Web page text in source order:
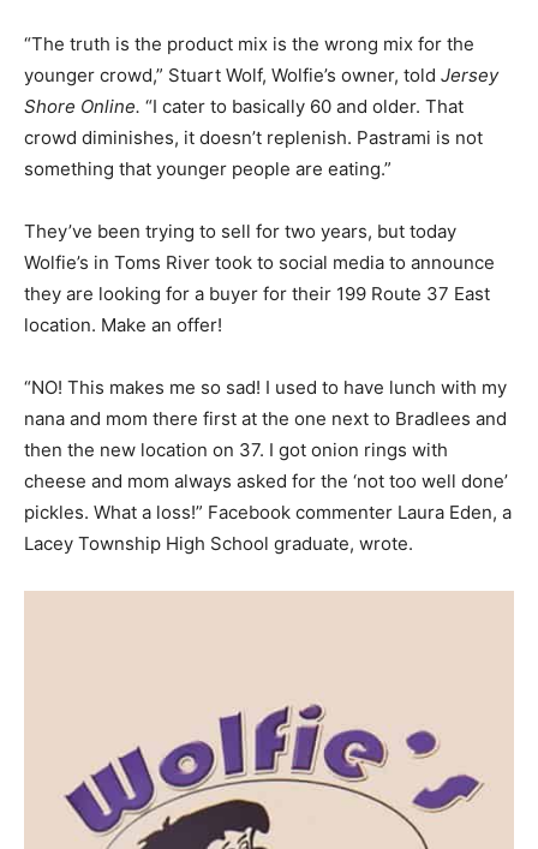
“The truth is the product mix is the wrong mix for the
younger crowd,” Stuart Wolf, Wolfie’s owner, told Jersey
Shore Online. “I cater to basically 60 and older. That
crowd diminishes, it doesn’t replenish. Pastrami is not
something that younger people are eating.”
They’ve been trying to sell for two years, but today
Wolfie’s in Toms River took to social media to announce
they are looking for a buyer for their 199 Route 37 East
location. Make an offer!
“NO! This makes me so sad! I used to have lunch with my
nana and mom there first at the one next to Bradlees and
then the new location on 37. I got onion rings with
cheese and mom always asked for the ‘not too well done’
pickles. What a loss!” Facebook commenter Laura Eden, a
Lacey Township High School graduate, wrote.